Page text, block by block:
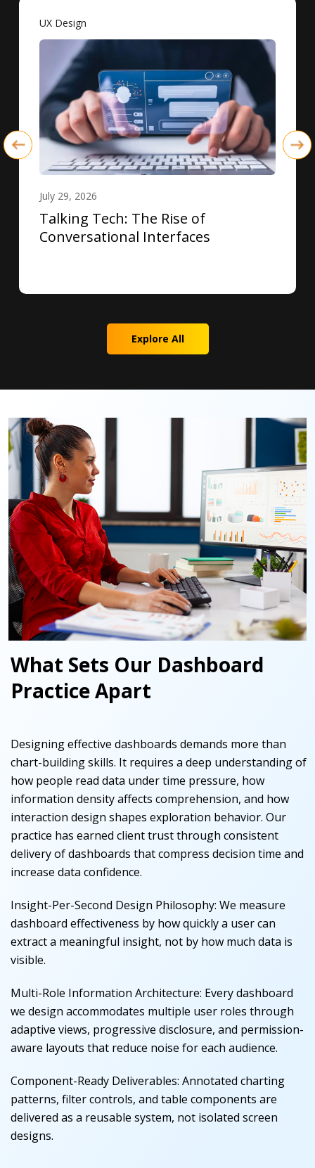
UX Design
July 29, 2026
Talking Tech: The Rise of
Conversational Interfaces
Explore All
What Sets Our Dashboard
Practice Apart
Designing effective dashboards demands more than
chart-building skills. It requires a deep understanding of
how people read data under time pressure, how
information density affects comprehension, and how
interaction design shapes exploration behavior. Our
practice has earned client trust through consistent
delivery of dashboards that compress decision time and
increase data confidence.
Insight-Per-Second Design Philosophy: We measure
dashboard effectiveness by how quickly a user can
extract a meaningful insight, not by how much data is
visible.
Multi-Role Information Architecture: Every dashboard
we design accommodates multiple user roles through
adaptive views, progressive disclosure, and permission-
aware layouts that reduce noise for each audience.
Component-Ready Deliverables: Annotated charting
patterns, filter controls, and table components are
delivered as a reusable system, not isolated screen
designs.